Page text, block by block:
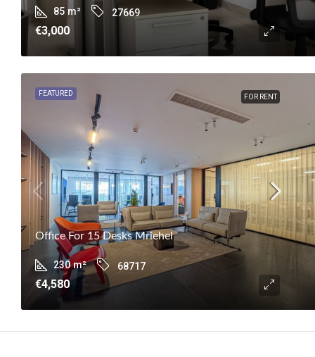
85 m² 27669
€3,000
FEATURED FOR RENT
Office For 15 Desks Mriehel
230 m² 68717
€4,580